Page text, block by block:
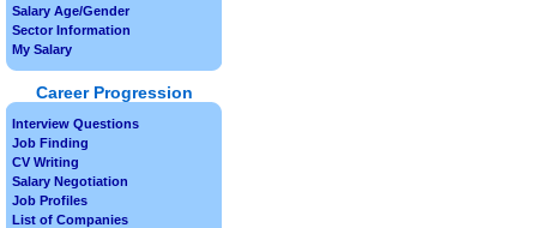
Salary Age/Gender
Sector Information
My Salary
Career Progression
Interview Questions
Job Finding
CV Writing
Salary Negotiation
Job Profiles
List of Companies